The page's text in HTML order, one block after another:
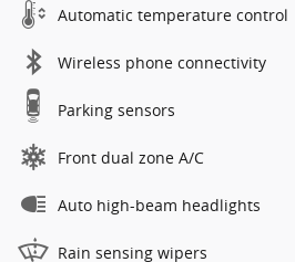
Automatic temperature control
Wireless phone connectivity
Parking sensors
Front dual zone A/C
Auto high-beam headlights
Rain sensing wipers